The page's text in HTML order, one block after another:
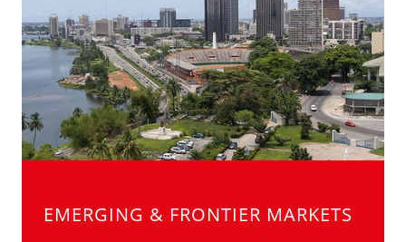
enter
a
search
term
EMERGING & FRONTIER MARKETS